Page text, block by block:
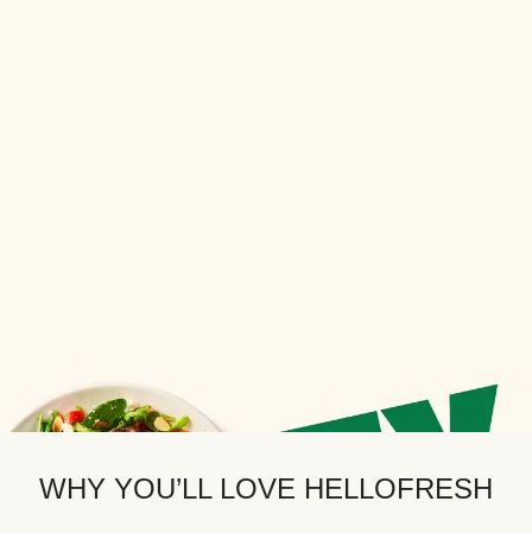
WHY YOU’LL LOVE HELLOFRESH